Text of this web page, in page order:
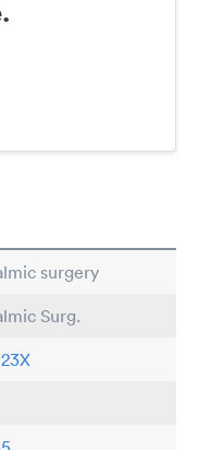
surgery
Surg.